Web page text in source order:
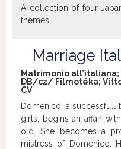
from the boat, both
it, that this is the
A collection of four
themes.
Marriage
Matrimonio
DB/cz/ Filmotéka;
CV
Domenico, a successfull
girls, begins an affair
old. She becomes a
mistress of Domenico.